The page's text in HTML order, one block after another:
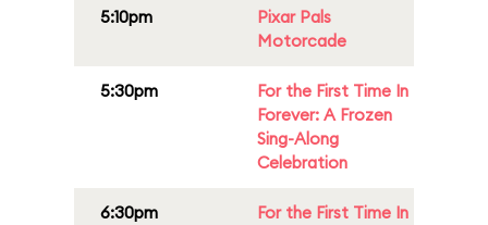
5:10pm
Pixar Pals
Motorcade
5:30pm
For the First Time In
Forever: A Frozen
Sing-Along
Celebration
6:30pm
For the First Time In